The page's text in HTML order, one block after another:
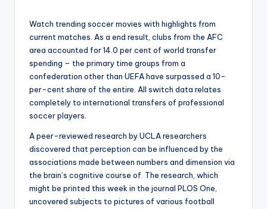
Watch trending soccer movies with highlights from
current matches. As a end result, clubs from the AFC
area accounted for 14.0 per cent of world transfer
spending – the primary time groups from a
confederation other than UEFA have surpassed a 10-
per-cent share of the entire. All switch data relates
completely to international transfers of professional
soccer players.
A peer-reviewed research by UCLA researchers
discovered that perception can be influenced by the
associations made between numbers and dimension via
the brain’s cognitive course of. The research, which
might be printed this week in the journal PLOS One,
uncovered subjects to pictures of various football